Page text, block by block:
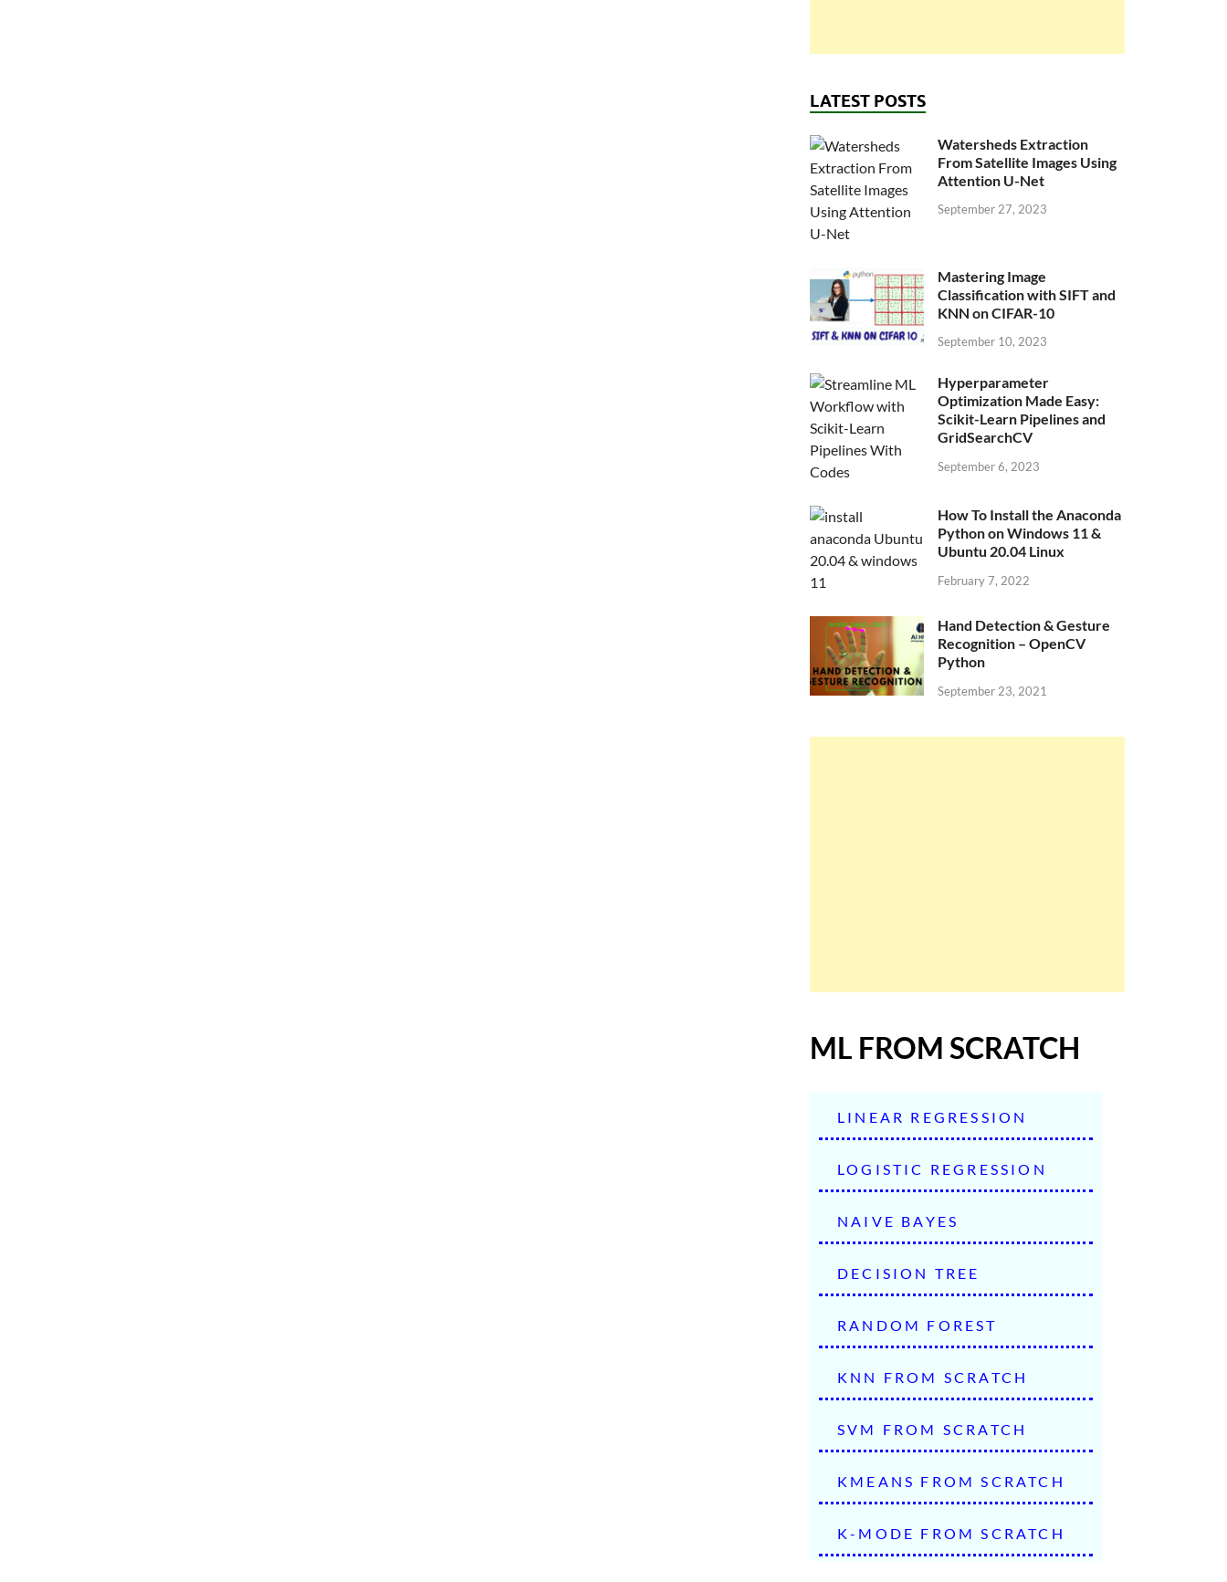
LATEST POSTS
Watersheds Extraction
From Satellite Images Using
Attention U-Net
September 27, 2023
Mastering Image
Classification with SIFT and
KNN on CIFAR-10
September 10, 2023
Hyperparameter
Optimization Made Easy:
Scikit-Learn Pipelines and
GridSearchCV
September 6, 2023
How To Install the Anaconda
Python on Windows 11 &
Ubuntu 20.04 Linux
February 7, 2022
Hand Detection & Gesture
Recognition – OpenCV
Python
September 23, 2021
ML FROM SCRATCH
LINEAR REGRESSION
LOGISTIC REGRESSION
NAIVE BAYES
DECISION TREE
RANDOM FOREST
KNN FROM SCRATCH
SVM FROM SCRATCH
KMEANS FROM SCRATCH
K-MODE FROM SCRATCH